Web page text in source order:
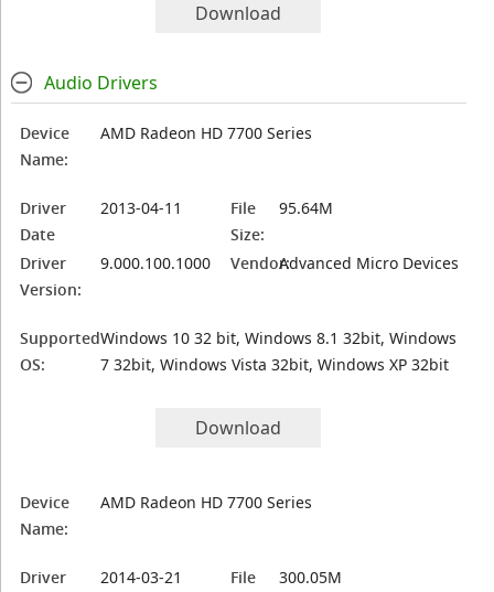
Download
Audio Drivers
Device
Name:
AMD Radeon HD 7700 Series
Driver
Date
2013-04-11
File
Size:
95.64M
Driver
Version:
9.000.100.1000 Vendor:Advanced Micro Devices
Supported
OS:
Windows 10 32 bit, Windows 8.1 32bit, Windows
7 32bit, Windows Vista 32bit, Windows XP 32bit
Download
Device
Name:
AMD Radeon HD 7700 Series
Driver
2014-03-21
File
300.05M